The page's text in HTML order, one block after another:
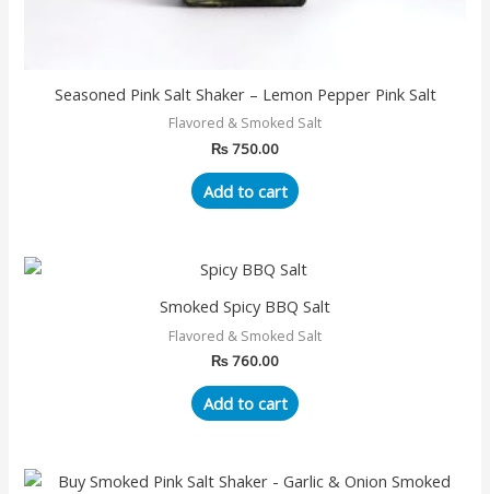
Seasoned Pink Salt Shaker – Lemon Pepper Pink Salt
Flavored & Smoked Salt
₨750.00
Add to cart
Smoked Spicy BBQ Salt
Flavored & Smoked Salt
₨760.00
Add to cart